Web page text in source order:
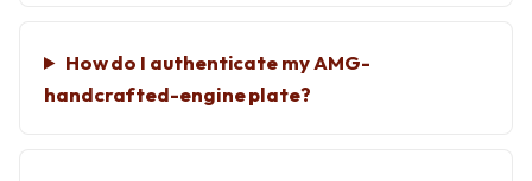
How do I authenticate my AMG-
handcrafted-engine plate?